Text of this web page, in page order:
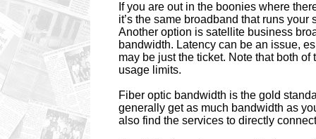
If you are out in the boonies where
it’s the same broadband that runs
Another option is satellite business
bandwidth. Latency can be an issue,
may be just the ticket. Note that both
usage limits.
Fiber optic bandwidth is the gold
generally get as much bandwidth as
also find the services to directly